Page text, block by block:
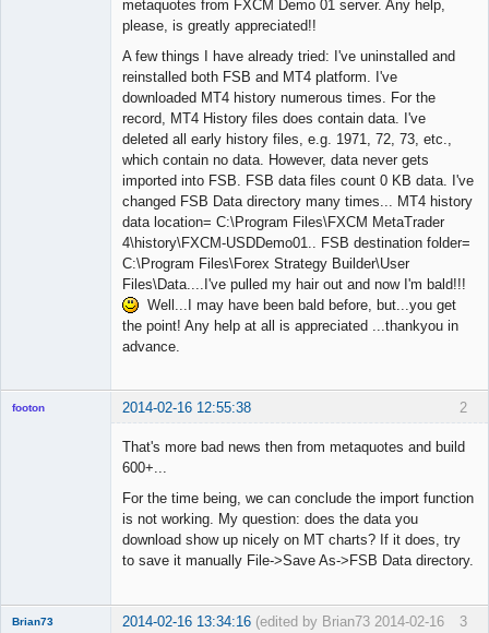
metaquotes from FXCM Demo 01 server. Any help,
please, is greatly appreciated!!
A few things I have already tried: I've uninstalled and
reinstalled both FSB and MT4 platform. I've
downloaded MT4 history numerous times. For the
record, MT4 History files does contain data. I've
deleted all early history files, e.g. 1971, 72, 73, etc.,
which contain no data. However, data never gets
imported into FSB. FSB data files count 0 KB data. I've
changed FSB Data directory many times... MT4 history
data location= C:\Program Files\FXCM MetaTrader
4\history\FXCM-USDDemo01.. FSB destination folder=
C:\Program Files\Forex Strategy Builder\User
Files\Data....I've pulled my hair out and now I'm bald!!!
Well...I may have been bald before, but...you get
the point! Any help at all is appreciated ...thankyou in
advance.
2
footon 2014-02-16 12:55:38
That's more bad news then from metaquotes and build
600+...
For the time being, we can conclude the import function
is not working. My question: does the data you
download show up nicely on MT charts? If it does, try
to save it manually File->Save As->FSB Data directory.
3
Brian73 2014-02-16 13:34:16 (edited by Brian73 2014-02-16